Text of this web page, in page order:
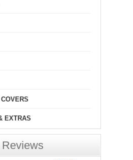
EXTRAS